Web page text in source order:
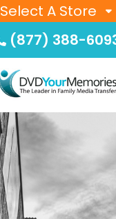
Select A Store
(877) 388-